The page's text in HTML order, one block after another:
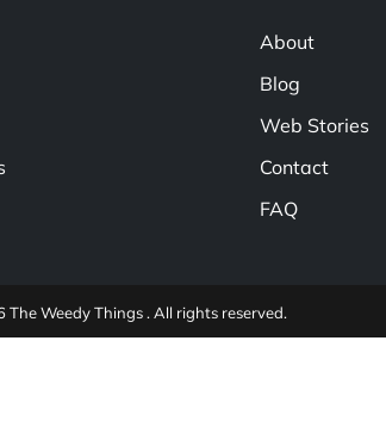
About
Blog
Web Stories
Contact
FAQ
The Weedy Things . All rights reserved.